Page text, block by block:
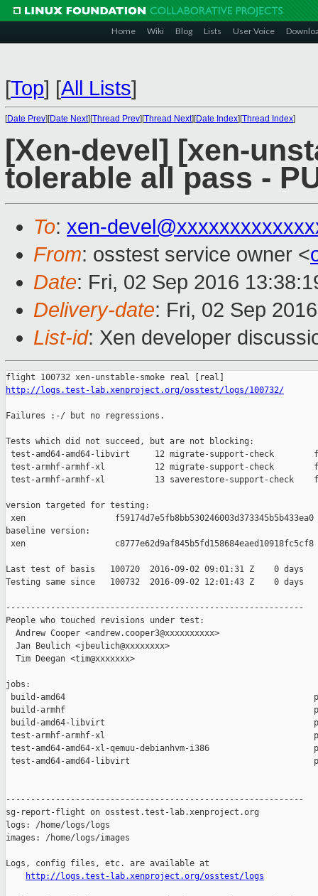
Home Wiki Blog Lists User Voice
[Top] [All Lists]
[Date Prev][Date Next][Thread Prev][Thread Next][Date Index][Thread Index]
[Xen-devel] [xen-
tolerable all pass -
To: xen-
From: osstest service owner <
Date: Fri, 02 Sep 2016
Delivery-date: Fri, 02 Sep
List-id: Xen developer
http://logs.test-lab.xenproject.org/osstest/logs/100732/
Failures :-/ but no regressions.
Tests which did not succeed, but are not blocking:
test-amd64-amd64-libvirt     12 migrate-support-check
test-armhf-armhf-xl          12 migrate-support-check
test-armhf-armhf-xl          13 saverestore-support-check
version targeted for testing:
xen                  f59174d7e5fb8bb530246003d373345b5b433ea0
baseline version:
xen                  c8777e62d9af845b5fd158684eaed10918fc5cf8
Last test of basis   100720  2016-09-02 09:01:31 Z    0 days
Testing same since   100732  2016-09-02 12:01:43 Z    0 days
------------------------------------------------------------
People who touched revisions under test:
  Andrew Cooper <andrew.cooper3@xxxxxxxxxx>
  Jan Beulich <jbeulich@xxxxxxxx>
  Tim Deegan <tim@xxxxxxx>
jobs:
build-amd64
build-armhf
build-amd64-libvirt
test-armhf-armhf-xl
test-amd64-amd64-xl-qemuu-debianhvm-i386
test-amd64-amd64-libvirt
------------------------------------------------------------
sg-report-flight on osstest.test-lab.xenproject.org
logs: /home/logs/logs
images: /home/logs/images
Logs, config files, etc. are available at
http://logs.test-lab.xenproject.org/osstest/logs